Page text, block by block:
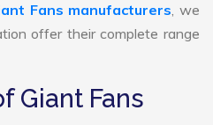
Fans manufacturers, we
offer their complete range
Giant Fans